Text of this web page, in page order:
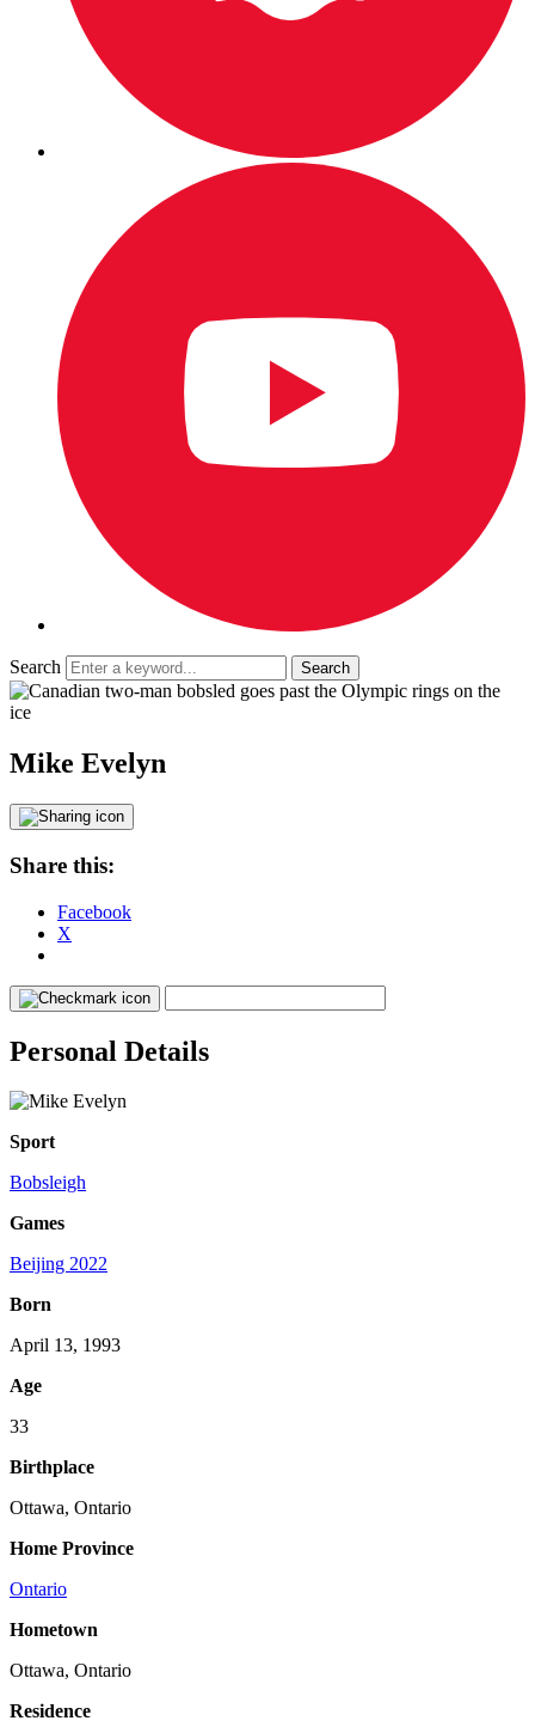
Search
Mike Evelyn
Share this:
Facebook
X
Personal Details
Sport
Bobsleigh
Games
Beijing 2022
Born
April 13, 1993
Age
33
Birthplace
Ottawa, Ontario
Home Province
Ontario
Hometown
Ottawa, Ontario
Residence